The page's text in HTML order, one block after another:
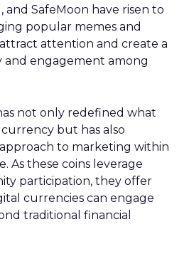
and SafeMoon have risen to
popular memes and
attention and create a
and engagement among
not only redefined what
but has also
to marketing within
As these coins leverage
participation, they offer
currencies can engage
traditional financial